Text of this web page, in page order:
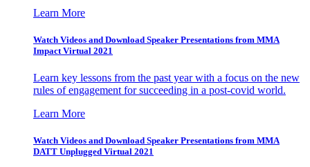
Learn More
Watch Videos and Download Speaker Presentations from MMA
Impact Virtual 2021
Learn key lessons from the past year with a focus on the new
rules of engagement for succeeding in a post-covid world.
Learn More
Watch Videos and Download Speaker Presentations from MMA
DATT Unplugged Virtual 2021